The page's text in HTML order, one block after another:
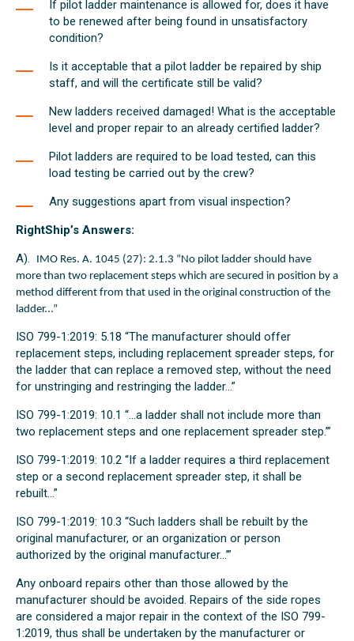
If pilot ladder maintenance is allowed for, does it have
to be renewed after being found in unsatisfactory
condition?
Is it acceptable that a pilot ladder be repaired by ship
staff, and will the certificate still be valid?
New ladders received damaged! What is the acceptable
level and proper repair to an already certified ladder?
Pilot ladders are required to be load tested, can this
load testing be carried out by the crew?
Any suggestions apart from visual inspection?
RightShip’s Answers:
A).
IMO Res. A. 1045 (27): 2.1.3 “No pilot ladder should have
more than two replacement steps which are secured in position by a
method different from that used in the original construction of the
ladder...”
ISO 799-1:2019: 5.18 “The manufacturer should offer
replacement steps, including replacement spreader steps, for
the ladder that can replace a removed step, without the need
for unstringing and restringing the ladder...”
ISO 799-1:2019: 10.1 “...a ladder shall not include more than
two replacement steps and one replacement spreader step.’”
ISO 799-1:2019: 10.2 “If a ladder requires a third replacement
step or a second replacement spreader step, it shall be
rebuilt...”
ISO 799-1:2019: 10.3 “Such ladders shall be rebuilt by the
original manufacturer, or an organization or person
authorized by the original manufacturer...’”
Any onboard repairs other than those allowed by the
manufacturer should be avoided. Repairs of the side ropes
are considered a major repair in the context of the ISO 799-
1:2019, thus shall be undertaken by the manufacturer or